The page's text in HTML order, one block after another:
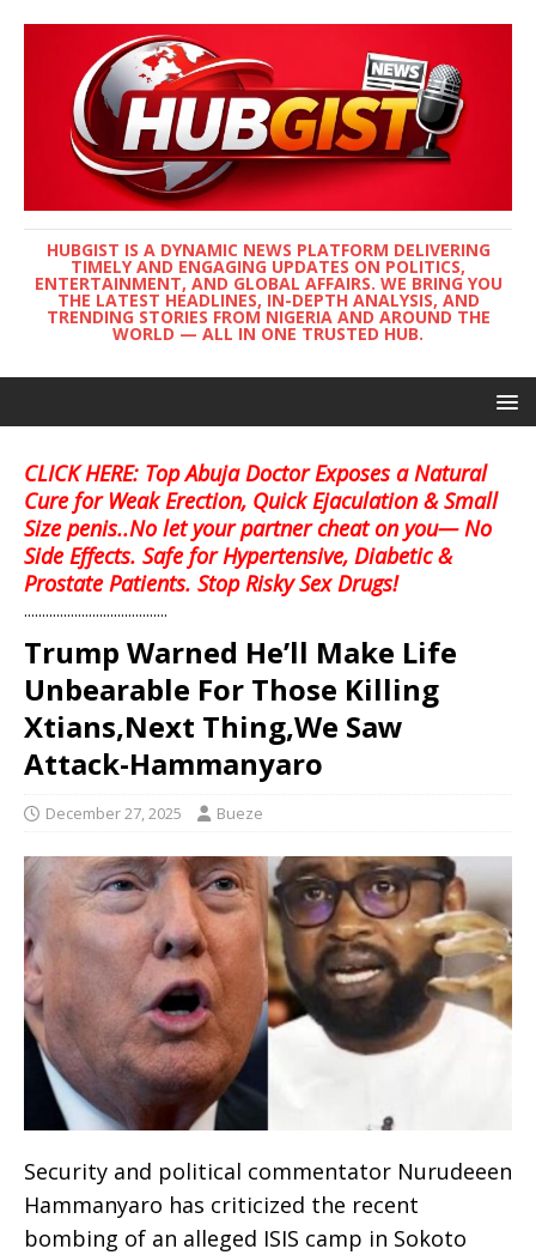
HUBGIST IS A DYNAMIC NEWS PLATFORM DELIVERING
TIMELY AND ENGAGING UPDATES ON POLITICS,
ENTERTAINMENT, AND GLOBAL AFFAIRS. WE BRING YOU
THE LATEST HEADLINES, IN-DEPTH ANALYSIS, AND
TRENDING STORIES FROM NIGERIA AND AROUND THE
WORLD — ALL IN ONE TRUSTED HUB.
CLICK HERE: Top Abuja Doctor Exposes a Natural
Cure for Weak Erection, Quick Ejaculation & Small
Size penis..No let your partner cheat on you— No
Side Effects. Safe for Hypertensive, Diabetic &
Prostate Patients. Stop Risky Sex Drugs!
........................................
Trump Warned He’ll Make Life
Unbearable For Those Killing
Xtians,Next Thing,We Saw
Attack-Hammanyaro
December 27, 2025 Bueze
Security and political commentator Nurudeeen
Hammanyaro has criticized the recent
bombing of an alleged ISIS camp in Sokoto